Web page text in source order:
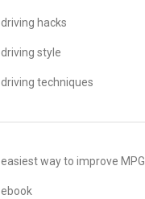
driving hacks
driving style
driving techniques
easiest way to improve MPG
ebook